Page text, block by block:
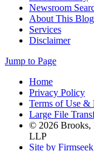
Newsroom
About This Blog
Services
Disclaimer
Jump to Page
Home
Privacy Policy
Terms of Use &
Large File
© 2026 Brooks,
LLP
Site by Firmseek